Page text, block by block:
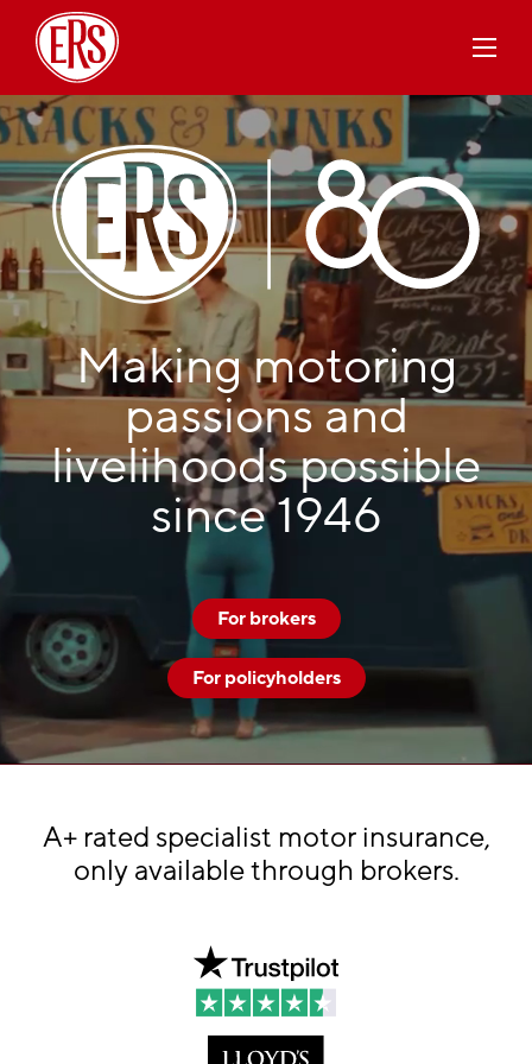
Making motoring
passions and
livelihoods possible
since 1946
For brokers
For policyholders
A+ rated specialist motor insurance,
only available through brokers.